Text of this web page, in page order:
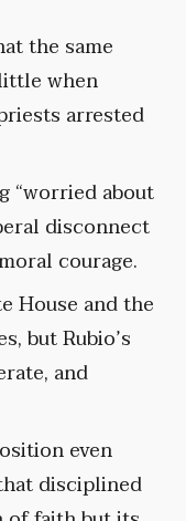
the same
when
arrested
“worried about
disconnect
courage.
House and the
but Rubio’s
and
even
disciplined